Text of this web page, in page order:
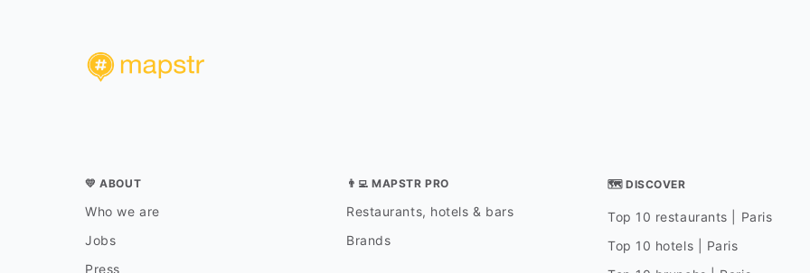
💛 ABOUT
Who we are
Jobs
Press
👨‍💻 MAPSTR PRO
Restaurants, hotels & bars
Brands
🗺 DISCOVER
Top 10 restaurants | Paris
Top 10 hotels | Paris